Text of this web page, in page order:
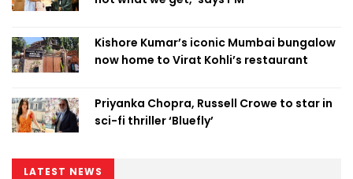
Kishore Kumar’s iconic Mumbai bungalow
now home to Virat Kohli’s restaurant
Priyanka Chopra, Russell Crowe to star in
sci-fi thriller ‘Bluefly’
LATEST NEWS